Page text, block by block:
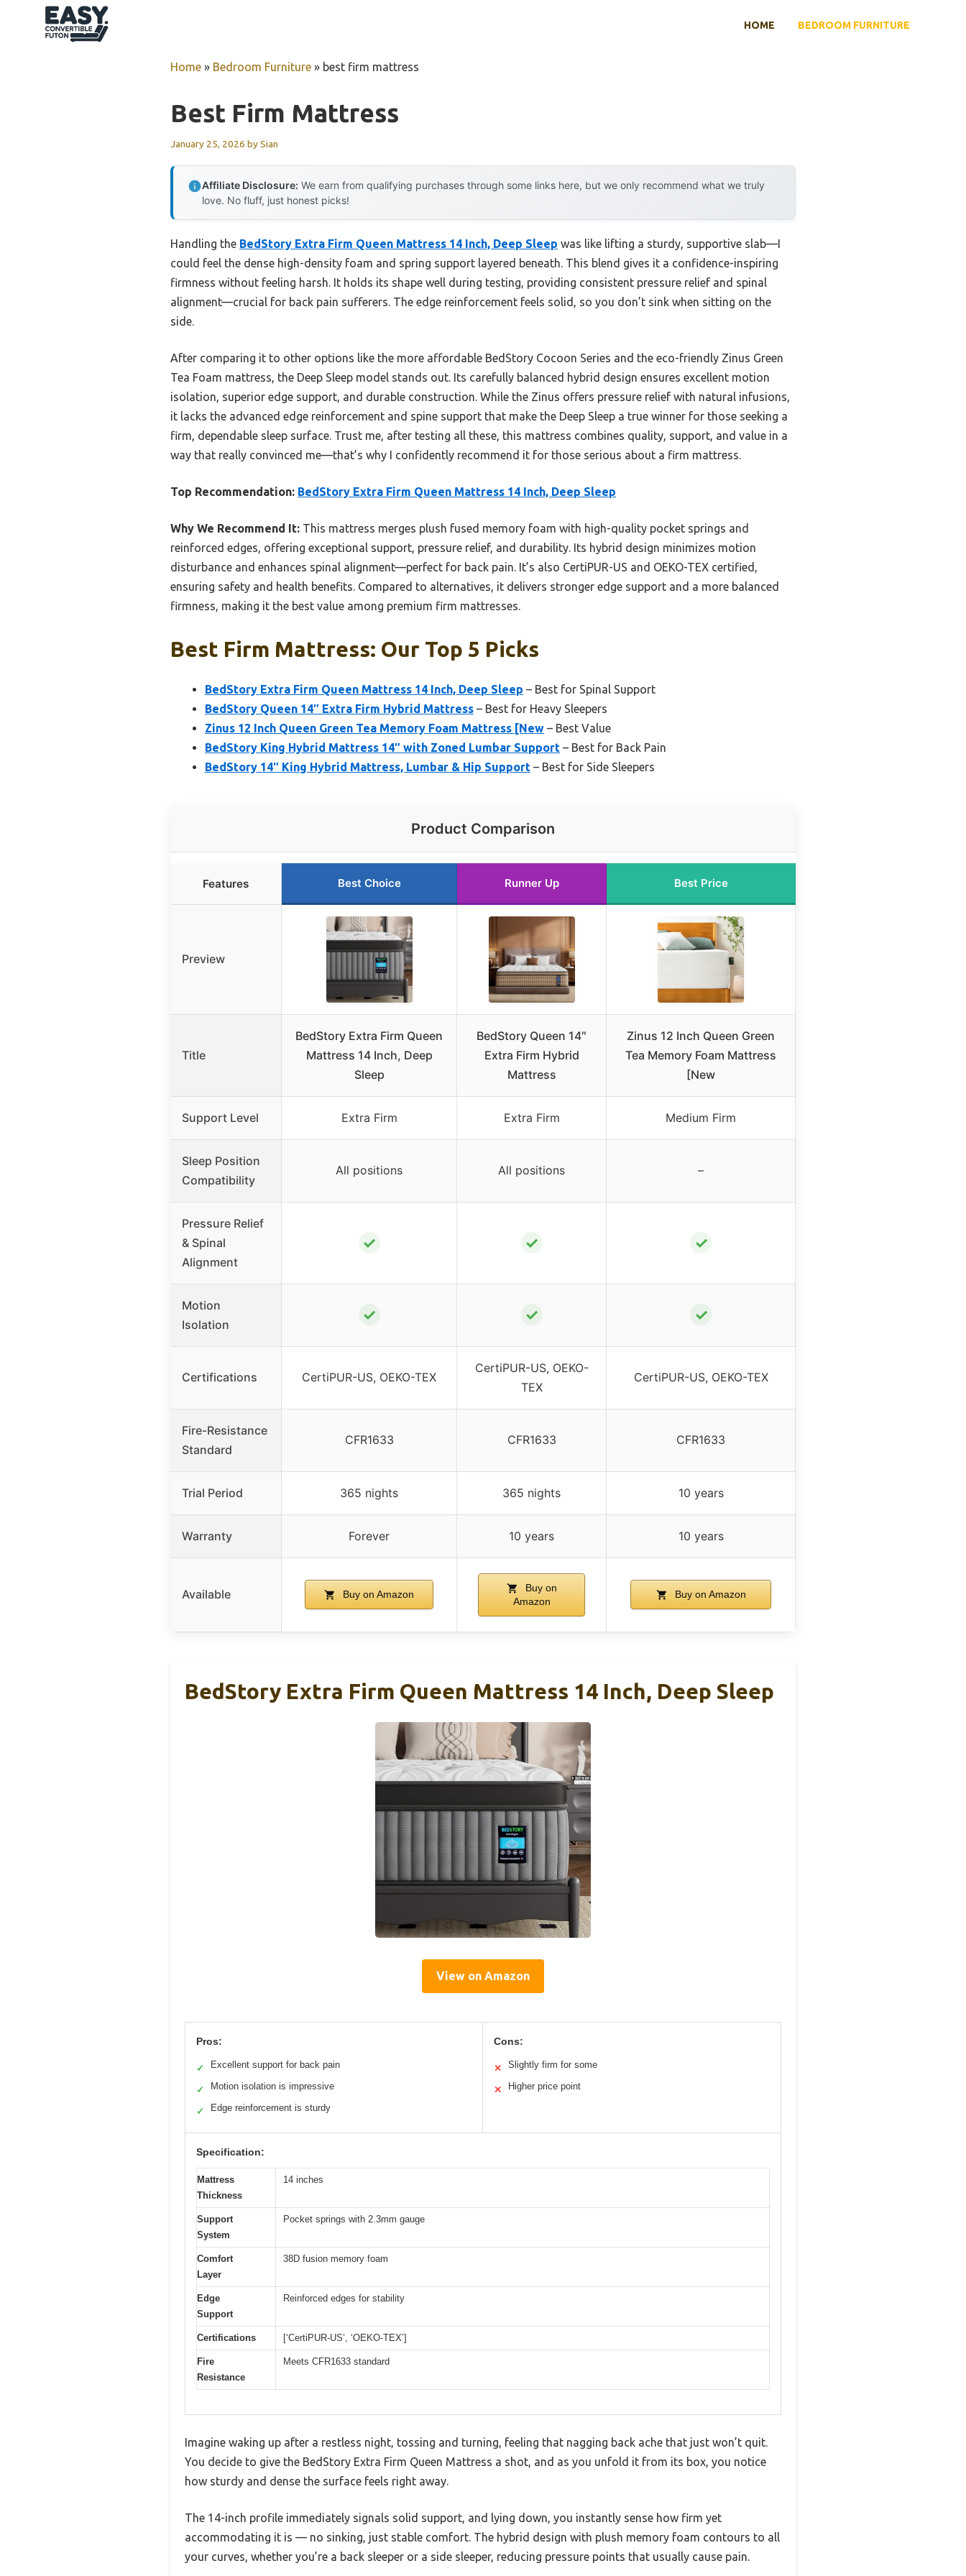
HOME BEDROOM FURNITURE
Home » Bedroom Furniture » best firm mattress
Best Firm Mattress
January 25, 2026 bySian
Affiliate Disclosure: We earn from qualifying purchases through some links here, but we only recommend what we truly
love. No fluff, just honest picks!
Handling the BedStory Extra Firm Queen Mattress 14 Inch, Deep Sleep was like lifting a sturdy, supportive slab—I
could feel the dense high-density foam and spring support layered beneath. This blend gives it a confidence-inspiring
firmness without feeling harsh. It holds its shape well during testing, providing consistent pressure relief and spinal
alignment—crucial for back pain sufferers. The edge reinforcement feels solid, so you don’t sink when sitting on the
side.
After comparing it to other options like the more affordable BedStory Cocoon Series and the eco-friendly Zinus Green
Tea Foam mattress, the Deep Sleep model stands out. Its carefully balanced hybrid design ensures excellent motion
isolation, superior edge support, and durable construction. While the Zinus offers pressure relief with natural infusions,
it lacks the advanced edge reinforcement and spine support that make the Deep Sleep a true winner for those seeking a
firm, dependable sleep surface. Trust me, after testing all these, this mattress combines quality, support, and value in a
way that really convinced me—that’s why I confidently recommend it for those serious about a firm mattress.
Top Recommendation: BedStory Extra Firm Queen Mattress 14 Inch, Deep Sleep
Why We Recommend It: This mattress merges plush fused memory foam with high-quality pocket springs and
reinforced edges, offering exceptional support, pressure relief, and durability. Its hybrid design minimizes motion
disturbance and enhances spinal alignment—perfect for back pain. It’s also CertiPUR-US and OEKO-TEX certified,
ensuring safety and health benefits. Compared to alternatives, it delivers stronger edge support and a more balanced
firmness, making it the best value among premium firm mattresses.
Best Firm Mattress: Our Top 5 Picks
BedStory Extra Firm Queen Mattress 14 Inch, Deep Sleep – Best for Spinal Support
BedStory Queen 14″ Extra Firm Hybrid Mattress – Best for Heavy Sleepers
Zinus 12 Inch Queen Green Tea Memory Foam Mattress [New – Best Value
BedStory King Hybrid Mattress 14″ with Zoned Lumbar Support – Best for Back Pain
BedStory 14″ King Hybrid Mattress, Lumbar & Hip Support – Best for Side Sleepers
Product Comparison
Features Best Choice Runner Up Best Price
Preview
Title
BedStory Extra Firm Queen
Mattress 14 Inch, Deep
Sleep
BedStory Queen 14″
Extra Firm Hybrid
Mattress
Zinus 12 Inch Queen Green
Tea Memory Foam Mattress
[New
Support Level Extra Firm Extra Firm Medium Firm
Sleep Position
Compatibility
All positions All positions –
Pressure Relief
& Spinal
Alignment
✓ ✓ ✓
Motion
Isolation
✓ ✓ ✓
Certifications CertiPUR-US, OEKO-TEX
CertiPUR-US, OEKO-
TEX
CertiPUR-US, OEKO-TEX
Fire-Resistance
Standard
CFR1633 CFR1633 CFR1633
Trial Period 365 nights 365 nights 10 years
Warranty Forever 10 years 10 years
Available Buy on Amazon
Buy on
Amazon
Buy on Amazon
BedStory Extra Firm Queen Mattress 14 Inch, Deep Sleep
View on Amazon
Pros:
✓ Excellent support for back pain
✓ Motion isolation is impressive
✓ Edge reinforcement is sturdy
Cons:
✕ Slightly firm for some
✕ Higher price point
Specification:
Mattress
Thickness
14 inches
Support
System
Pocket springs with 2.3mm gauge
Comfort
Layer
38D fusion memory foam
Edge
Support
Reinforced edges for stability
Certifications [‘CertiPUR-US’, ‘OEKO-TEX’]
Fire
Resistance
Meets CFR1633 standard
Imagine waking up after a restless night, tossing and turning, feeling that nagging back ache that just won’t quit.
You decide to give the BedStory Extra Firm Queen Mattress a shot, and as you unfold it from its box, you notice
how sturdy and dense the surface feels right away.
The 14-inch profile immediately signals solid support, and lying down, you instantly sense how firm yet
accommodating it is — no sinking, just stable comfort. The hybrid design with plush memory foam contours to all
your curves, whether you’re a back sleeper or a side sleeper, reducing pressure points that usually cause pain.